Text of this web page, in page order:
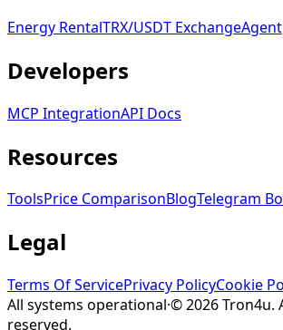
Energy RentalTRX/USDT ExchangeAgent
Developers
MCP IntegrationAPI Docs
Resources
ToolsPrice ComparisonBlogTelegram
Legal
Terms Of ServicePrivacy PolicyCookie
All systems operational·©2026Tron4u.
reserved.